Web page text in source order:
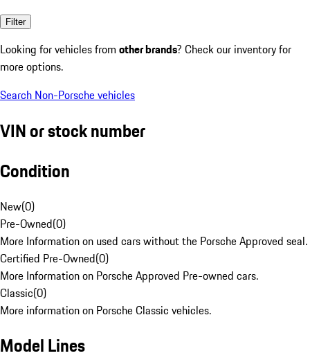
Filter
Looking for vehicles from other brands? Check our inventory for
more options.
Search Non-Porsche vehicles
VIN or stock number
Condition
New(0)
Pre-Owned(0)
More Information on used cars without the Porsche Approved seal.
Certified Pre-Owned(0)
More Information on Porsche Approved Pre-owned cars.
Classic(0)
More information on Porsche Classic vehicles.
Model Lines